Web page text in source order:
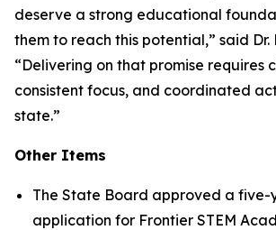
deserve a strong educational
them to reach this potential,” said Dr.
“Delivering on that promise requires
consistent focus, and coordinated
state.”
Other Items
The State Board approved a
application for Frontier STEM